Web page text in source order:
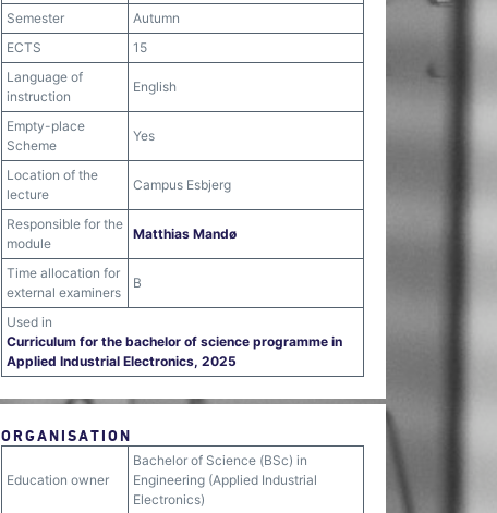
Semester
Autumn
ECTS
15
Language of
instruction
English
Empty-place
Scheme
Yes
Location of the
lecture
Campus Esbjerg
Responsible for the
module
Matthias Mandø
Time allocation for
external examiners
B
Used in
Curriculum for the bachelor of science programme in
Applied Industrial Electronics, 2025
ORGANISATION
Education owner
Bachelor of Science (BSc) in
Engineering (Applied Industrial
Electronics)